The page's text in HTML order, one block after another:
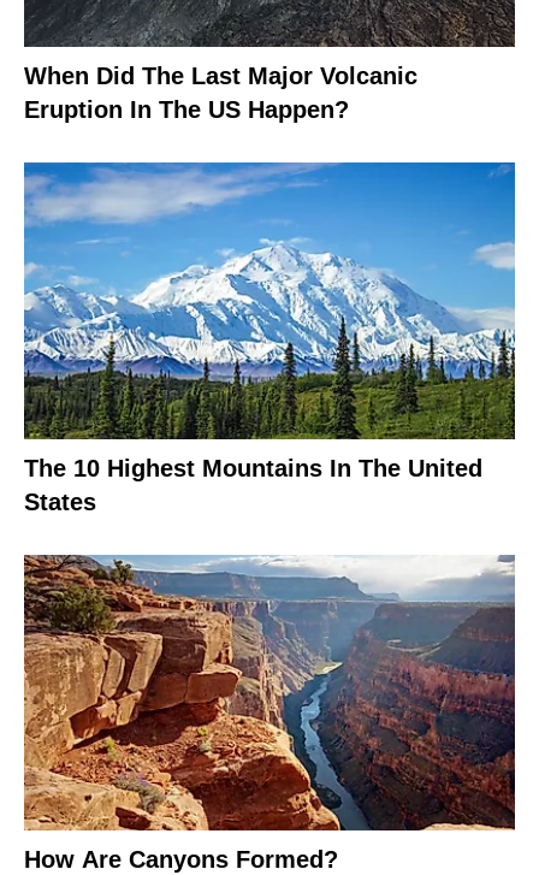
When Did The Last Major Volcanic
Eruption In The US Happen?
The 10 Highest Mountains In The United
States
How Are Canyons Formed?